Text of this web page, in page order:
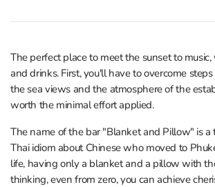
The perfect place to meet the sunset to
and drinks. First, you'll have to overcome
the sea views and the atmosphere of the
worth the minimal effort applied.
The name of the bar "Blanket and Pillow" is a
Thai idiom about Chinese who moved to
life, having only a blanket and a pillow with
thinking, even from zero, you can achieve